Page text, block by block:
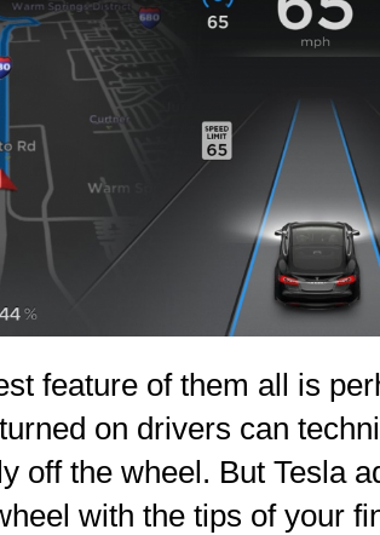
feature of them all is
on drivers can
off the wheel. But Tesla
with the tips of your